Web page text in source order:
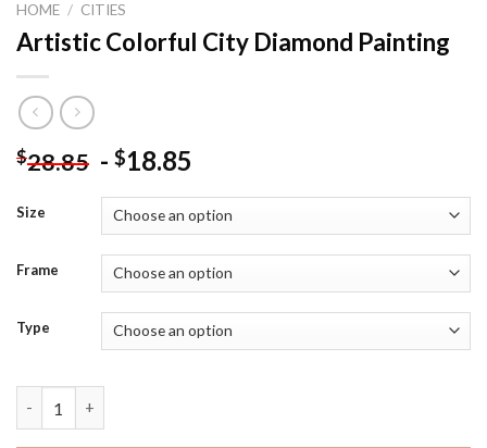
HOME / CITIES
Artistic Colorful City Diamond Painting
$28.85 - $18.85
Size
Frame
Type